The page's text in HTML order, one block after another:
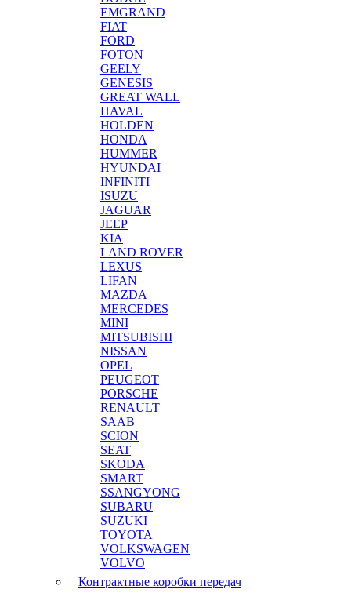
EMGRAND
FIAT
FORD
FOTON
GEELY
GENESIS
GREAT WALL
HAVAL
HOLDEN
HONDA
HUMMER
HYUNDAI
INFINITI
ISUZU
JAGUAR
JEEP
KIA
LAND ROVER
LEXUS
LIFAN
MAZDA
MERCEDES
MINI
MITSUBISHI
NISSAN
OPEL
PEUGEOT
PORSCHE
RENAULT
SAAB
SCION
SEAT
SKODA
SMART
SSANGYONG
SUBARU
SUZUKI
TOYOTA
VOLKSWAGEN
VOLVO
Контрактные коробки передач